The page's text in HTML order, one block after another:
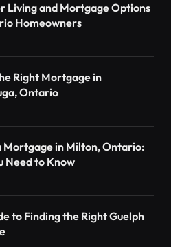
Living and Mortgage Options
Homeowners
Right Mortgage in
Ontario
Mortgage in Milton, Ontario:
Need to Know
to Finding the Right Guelph